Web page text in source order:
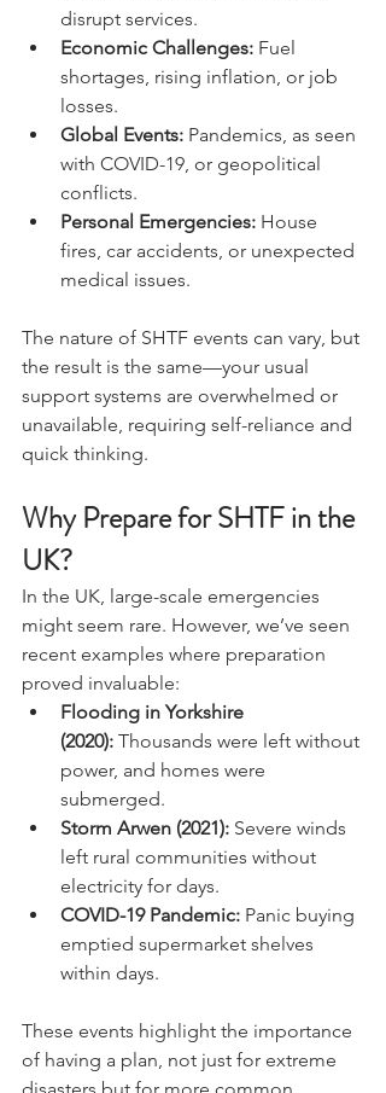
or extreme weather events that
disrupt services.
Economic Challenges: Fuel
shortages, rising inflation, or job
losses.
Global Events: Pandemics, as seen
with COVID-19, or geopolitical
conflicts.
Personal Emergencies: House
fires, car accidents, or unexpected
The nature of SHTF events can vary, but
the result is the same—your usual
support systems are overwhelmed or
unavailable, requiring self-reliance and
Why Prepare for SHTF in the
UK?
In the UK, large-scale emergencies
might seem rare. However, we’ve seen
recent examples where preparation
proved invaluable:
Flooding in Yorkshire
(2020): Thousands were left without
power, and homes were
submerged.
Storm Arwen (2021): Severe winds
left rural communities without
electricity for days.
COVID-19 Pandemic: Panic buying
emptied supermarket shelves
These events highlight the importance
of having a plan, not just for extreme